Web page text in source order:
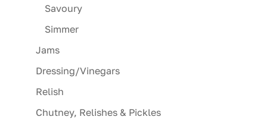
Savoury
Simmer
Jams
Dressing/Vinegars
Relish
Chutney, Relishes & Pickles